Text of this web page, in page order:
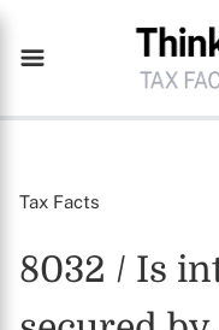
Tax Facts
8032 / Is